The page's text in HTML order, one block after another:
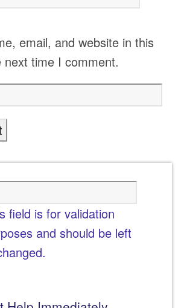
email, and website in this
time I comment.
field is for validation
and should be left